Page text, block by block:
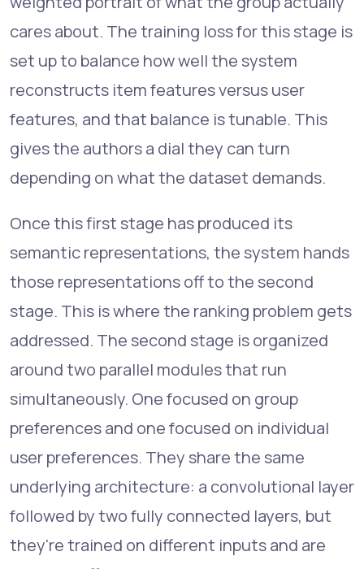
cares about. The training loss for this stage is
set up to balance how well the system
reconstructs item features versus user
features, and that balance is tunable. This
gives the authors a dial they can turn
depending on what the dataset demands.
Once this first stage has produced its
semantic representations, the system hands
those representations off to the second
stage. This is where the ranking problem gets
addressed. The second stage is organized
around two parallel modules that run
simultaneously. One focused on group
preferences and one focused on individual
user preferences. They share the same
underlying architecture: a convolutional layer
followed by two fully connected layers, but
they're trained on different inputs and are